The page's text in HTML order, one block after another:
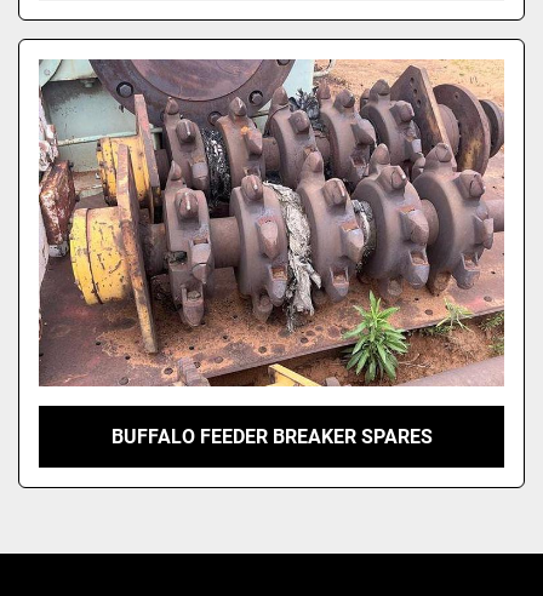
BUFFALO FEEDER BREAKER SPARES